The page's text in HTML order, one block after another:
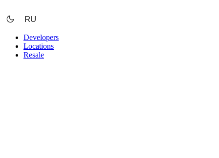
to
content
RU
Developers
Locations
Resale